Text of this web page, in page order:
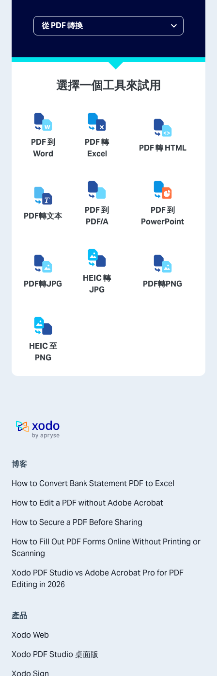
選擇一個工具來試用
PDF 到
Word
PDF 轉
Excel
PDF 轉 HTML
PDF轉文本
PDF 到
PDF/A
PDF 到
PowerPoint
PDF轉JPG
HEIC 轉
JPG
PDF轉PNG
HEIC 至
PNG
主頁
博客
How to Convert Bank Statement PDF to Excel
How to Edit a PDF without Adobe Acrobat
How to Secure a PDF Before Sharing
How to Fill Out PDF Forms Online Without Printing or
Scanning
Xodo PDF Studio vs Adobe Acrobat Pro for PDF
Editing in 2026
產品
Xodo Web
Xodo PDF Studio 桌面版
Xodo Sign